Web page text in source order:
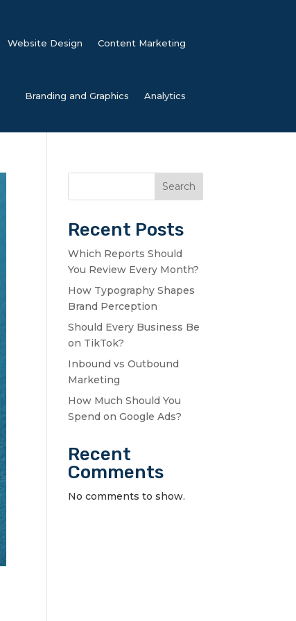
Website Design Content Marketing
Branding and Graphics Analytics
Search
Recent Posts
Which Reports Should
You Review Every Month?
How Typography Shapes
Brand Perception
Should Every Business Be
on TikTok?
Inbound vs Outbound
Marketing
How Much Should You
Spend on Google Ads?
Recent
Comments
No comments to show.